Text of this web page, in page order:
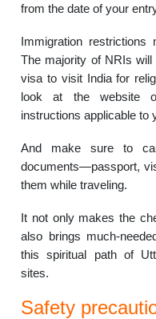
from the date of your
Immigration restrictions
The majority of NRIs
visa to visit India for
look at the website
instructions applicable to
And make sure to
documents—passport,
them while traveling.
It not only makes the
also brings much-
this spiritual path of
sites.
Safety